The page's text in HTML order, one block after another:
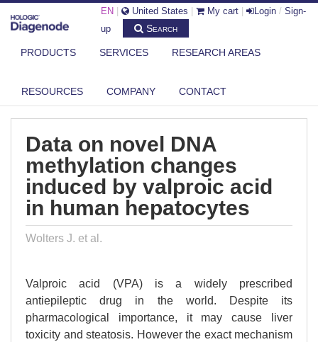
EN United States My cart Login / Sign-
up
Search
PRODUCTS SERVICES RESEARCH AREAS
RESOURCES COMPANY CONTACT
ACI...
Data on novel DNA
methylation changes
induced by valproic acid
in human hepatocytes
Wolters J. et al.
Valproic acid (VPA) is a widely prescribed
antiepileptic drug in the world. Despite its
pharmacological importance, it may cause liver
toxicity and steatosis. However the exact mechanism